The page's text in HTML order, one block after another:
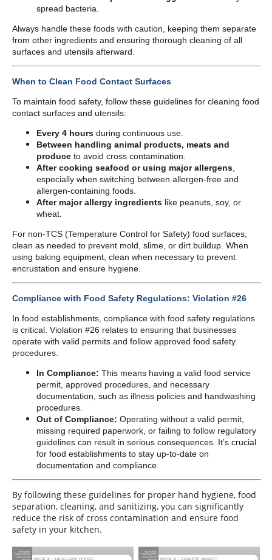
spread bacteria.
Always handle these foods with caution, keeping them separate
from other ingredients and ensuring thorough cleaning of all
surfaces and utensils afterward.
When to Clean Food Contact Surfaces
To maintain food safety, follow these guidelines for cleaning food
contact surfaces and utensils:
Every 4 hours during continuous use.
Between handling animal products, meats and
produce to avoid cross contamination.
After cooking seafood or using major allergens
especially when switching between allergen-free and
allergen-containing foods.
After major allergy ingredients like peanuts, soy, or
wheat.
For non-TCS (Temperature Control for Safety) food surfaces,
clean as needed to prevent mold, slime, or dirt buildup. When
using baking equipment, clean when necessary to prevent
encrustation and ensure hygiene.
Compliance with Food Safety Regulations: Violation #26
In food establishments, compliance with food safety regulations
is critical. Violation #26 relates to ensuring that businesses
operate with valid permits and follow approved food safety
procedures.
In Compliance: This means having a valid food service
permit, approved procedures, and necessary
documentation, such as illness policies and handwashing
procedures.
Out of Compliance: Operating without a valid permit,
missing required paperwork, or failing to follow regulatory
guidelines can result in serious consequences. It’s crucial
for food establishments to stay up-to-date on
documentation and compliance.
By following these guidelines for proper hand hygiene, food
separation, cleaning, and sanitizing, you can significantly
reduce the risk of cross contamination and ensure food
safety in your kitchen.